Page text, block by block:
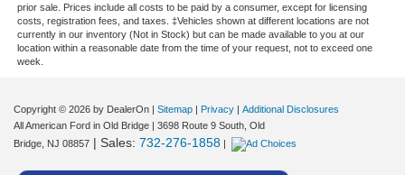
prior sale. Prices include all costs to be paid by a consumer, except for licensing
costs, registration fees, and taxes. ‡Vehicles shown at different locations are not
currently in our inventory (Not in Stock) but can be made available to you at our
location within a reasonable date from the time of your request, not to exceed one
week.
Copyright © 2026 by DealerOn | Sitemap | Privacy | Additional Disclosures
All American Ford in Old Bridge | 3698 Route 9 South, Old
Bridge, NJ 08857 | Sales: 732-276-1858 |